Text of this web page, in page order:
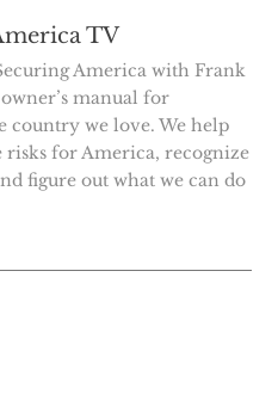
TV
America with Frank
manual for
country we love. We help
risks for America, recognize
figure out what we can do